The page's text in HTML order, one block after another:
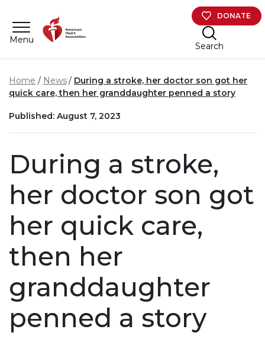
Menu
DONATE
Search
Home News
During a stroke, her doctor son got her
quick care, then her granddaughter penned a story
Published: August 7, 2023
During a stroke,
her doctor son got
her quick care,
then her
granddaughter
penned a story